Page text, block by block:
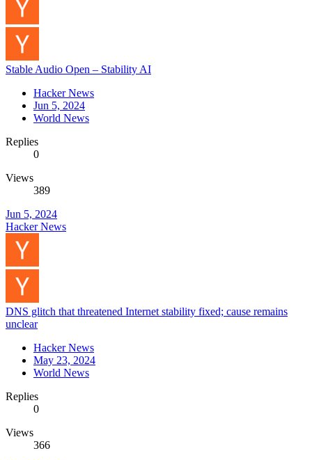
Stable Audio Open – Stability AI
Hacker News
Jun 5, 2024
World News
Replies
0
Views
389
Jun 5, 2024
Hacker News
DNS glitch that threatened Internet stability fixed; cause remains
unclear
Hacker News
May 23, 2024
World News
Replies
0
Views
366